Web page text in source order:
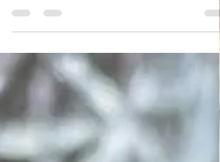
Summer Potato and Green bean salad